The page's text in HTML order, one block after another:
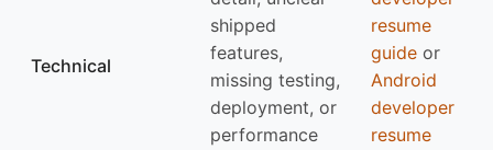
Technical
shipped
features,
missing testing,
deployment, or
performance
resume
guide or
Android
developer
resume